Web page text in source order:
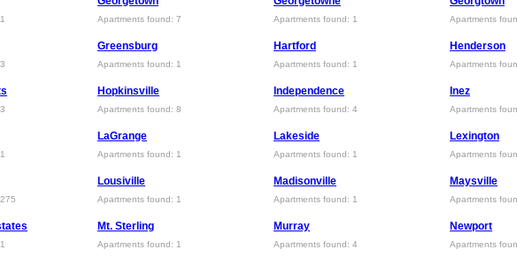
Apartments found: 7 Apartments found: 1 Apartments
Greensburg
Apartments found: 1
Hartford
Apartments found: 1
Henderson
Apartments
Hopkinsville
Apartments found: 8
Independence
Apartments found: 4
Inez
Apartments
LaGrange
Apartments found: 1
Lakeside
Apartments found: 1
Lexington
Apartments
Lousiville
Apartments found: 1
Madisonville
Apartments found: 1
Maysville
Apartments
Mt. Sterling
Apartments found: 1
Murray
Apartments found: 4
Newport
Apartments